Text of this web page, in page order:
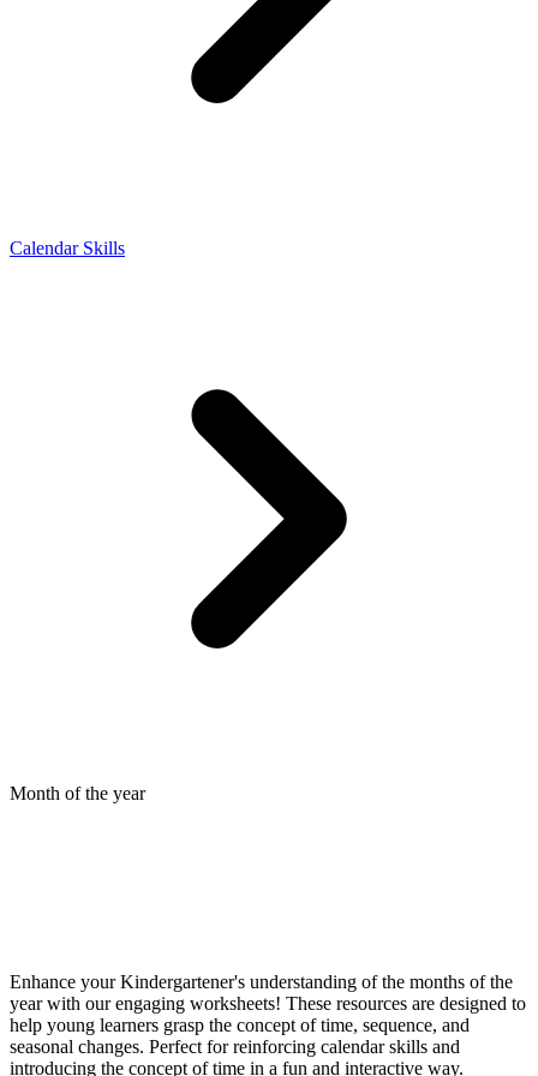
Calendar Skills
Month of the year
Enhance your Kindergartener's understanding of the months of the
year with our engaging worksheets! These resources are designed to
help young learners grasp the concept of time, sequence, and
seasonal changes. Perfect for reinforcing calendar skills and
introducing the concept of time in a fun and interactive way.